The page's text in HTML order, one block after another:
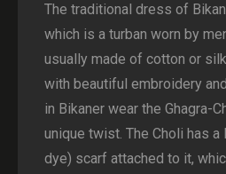
The traditional dress of
which is a turban worn by
usually made of cotton or
with beautiful embroidery
in Bikaner wear the Ghagra-
unique twist. The Choli has a
dye) scarf attached to it,